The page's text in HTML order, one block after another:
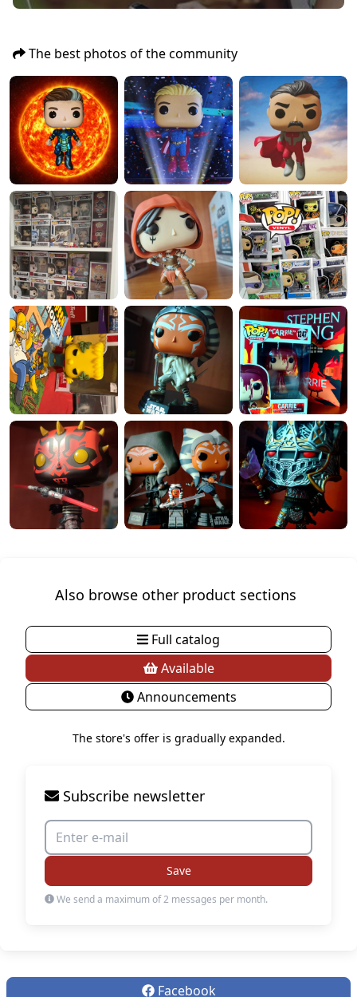
The best photos of the community
Also browse other product sections
Full catalog
Available
Announcements
The store's offer is gradually expanded.
Subscribe newsletter
Save
We send a maximum of 2 messages per month.
Facebook